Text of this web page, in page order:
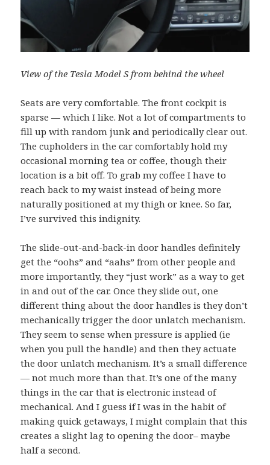
View of the Tesla Model S from behind the wheel
Seats are very comfortable. The front cockpit is
sparse — which I like. Not a lot of compartments to
fill up with random junk and periodically clear out.
The cupholders in the car comfortably hold my
occasional morning tea or coffee, though their
location is a bit off. To grab my coffee I have to
reach back to my waist instead of being more
naturally positioned at my thigh or knee. So far,
I’ve survived this indignity.
The slide-out-and-back-in door handles definitely
get the “oohs” and “aahs” from other people and
more importantly, they “just work” as a way to get
in and out of the car. Once they slide out, one
different thing about the door handles is they don’t
mechanically trigger the door unlatch mechanism.
They seem to sense when pressure is applied (ie
when you pull the handle) and then they actuate
the door unlatch mechanism. It’s a small difference
— not much more than that. It’s one of the many
things in the car that is electronic instead of
mechanical. And I guess if I was in the habit of
making quick getaways, I might complain that this
creates a slight lag to opening the door– maybe
half a second.